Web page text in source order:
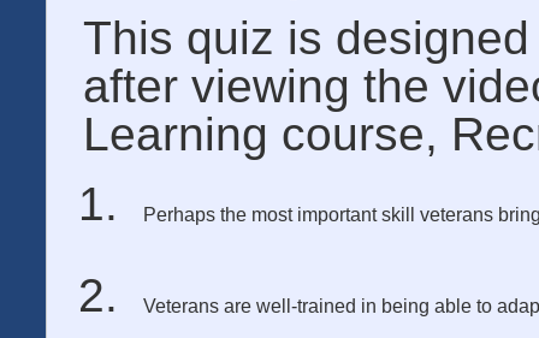
This quiz is
after viewing the
Learning course,
Perhaps the most important skill veterans
Veterans are well-trained in being able to